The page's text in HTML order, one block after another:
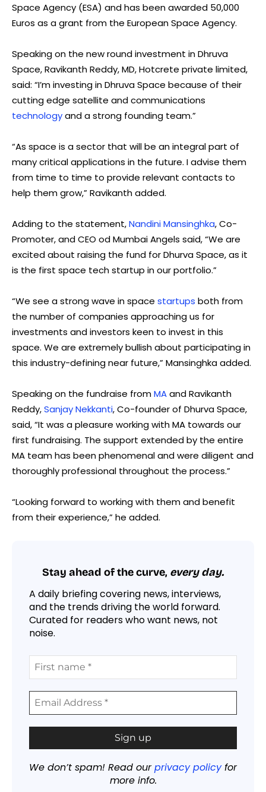
Space Agency (ESA) and has been awarded 50,000
Euros as a grant from the European Space Agency.
Speaking on the new round investment in Dhruva
Space, Ravikanth Reddy, MD, Hotcrete private limited,
said: “I’m investing in Dhruva Space because of their
cutting edge satellite and communications
technologyand a strong founding team.”
“As space is a sector that will be an integral part of
many critical applications in the future. I advise them
from time to time to provide relevant contacts to
help them grow,” Ravikanth added.
Adding to the statement,Nandini Mansinghka, Co-
Promoter, and CEO od Mumbai Angels said, “We are
excited about raising the fund for Dhurva Space, as it
is the first space tech startup in our portfolio.”
“We see a strong wave in space startups both from
the number of companies approaching us for
investments and investors keen to invest in this
space. We are extremely bullish about participating in
this industry-defining near future,” Mansinghka added.
Speaking on the fundraise fromMAand Ravikanth
Reddy,Sanjay Nekkanti, Co-founder of Dhurva Space,
said, “It was a pleasure working with MA towards our
first fundraising. The support extended by the entire
MA team has been phenomenal and were diligent and
thoroughly professional throughout the process.”
“Looking forward to working with them and benefit
from their experience,” he added.
Stay ahead of the curve, every day.
A daily briefing covering news, interviews,
and the trends driving the world forward.
Curated for readers who want news, not
noise.
We don’t spam! Read ourprivacy policyfor
more info.